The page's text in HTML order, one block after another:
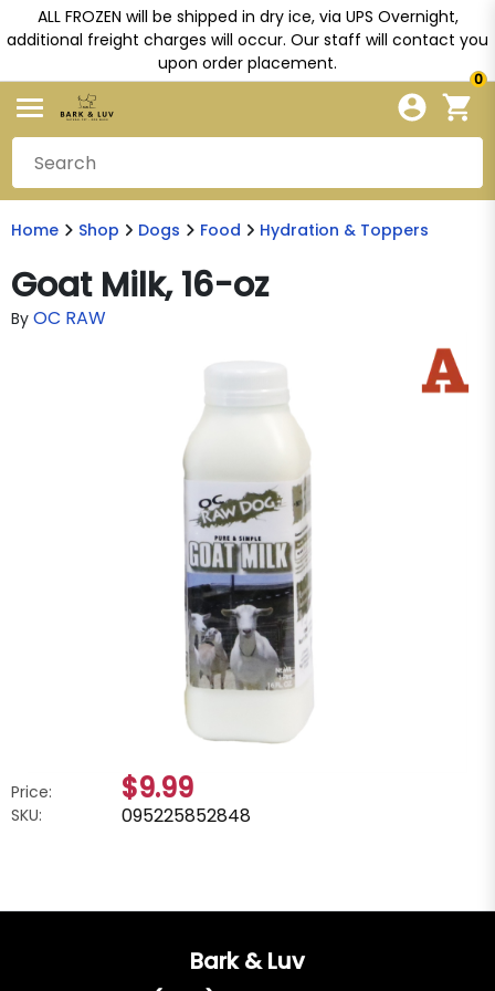
ALL FROZEN will be shipped in dry ice, via UPS Overnight,
additional freight charges will occur. Our staff will contact you
upon order placement.
0
Home Shop Dogs Food Hydration & Toppers
Goat Milk, 16-oz
By OC RAW
Price: $9.99
SKU: 095225852848
Bark & Luv